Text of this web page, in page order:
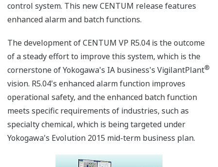
control system. This new CENTUM release features
enhanced alarm and batch functions.
The development of CENTUM VP R5.04 is the outcome
of a steady effort to improve this system, which is the
cornerstone of Yokogawa's IA business's VigilantPlant®
vision. R5.04's enhanced alarm function improves
operational safety, and the enhanced batch function
meets specific requirements of industries, such as
specialty chemical, which is being targeted under
Yokogawa's Evolution 2015 mid-term business plan.